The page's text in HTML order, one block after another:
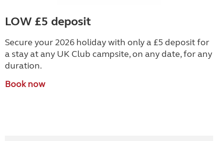
LOW £5 deposit
Secure your 2026 holiday with only a £5 deposit for
a stay at any UK Club campsite, on any date, for any
duration.
Book now